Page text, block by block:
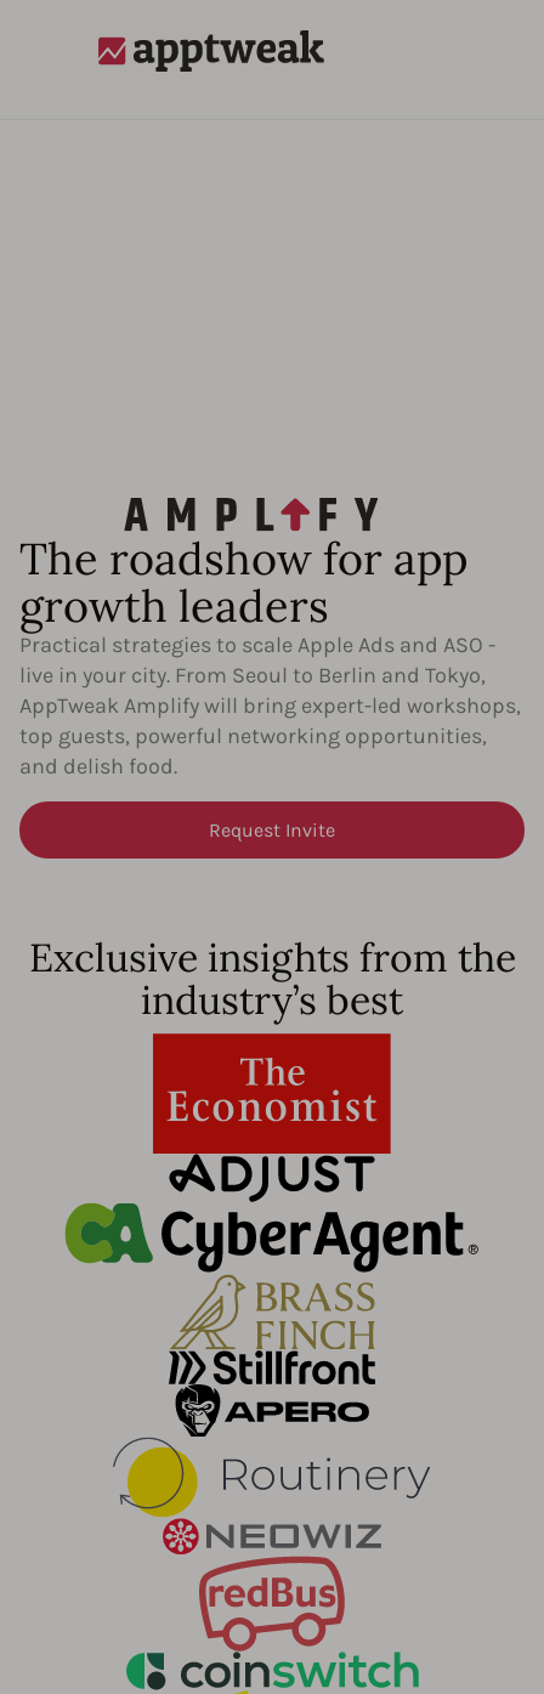
AppTweak
The roadshow for app
growth leaders​
Practical strategies to scale Apple Ads and ASO -
live in your city. From Seoul to Berlin and Tokyo,
AppTweak Amplify will bring expert-led workshops,
top guests, powerful networking opportunities,
and delish food.
Request Invite
Exclusive insights from the
industry’s best